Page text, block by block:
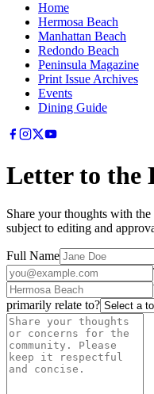
Home
Hermosa Beach
Manhattan Beach
Redondo Beach
Peninsula Magazine
Print Issue Archives
Events
Dining Guide
Letter to the
Share your thoughts with
subject to editing and
Full Name
primarily relate to?